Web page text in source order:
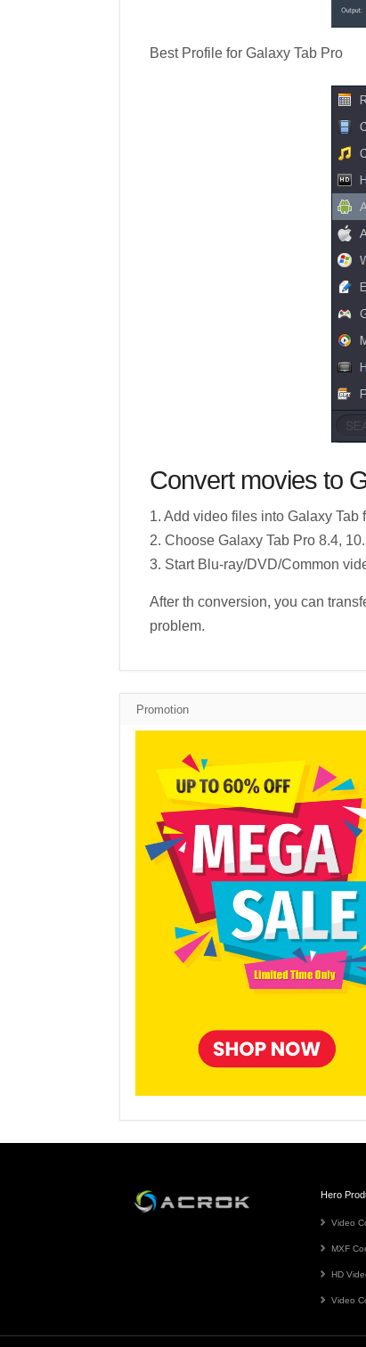
Best Profile for Galaxy Tab Pro
Convert movies to
1. Add video files into Galaxy Tab
2. Choose Galaxy Tab Pro 8.4,
3. Start Blu-ray/DVD/Common
After th conversion, you can
problem.
Promotion
Hero
Video
MXF
HD
Video